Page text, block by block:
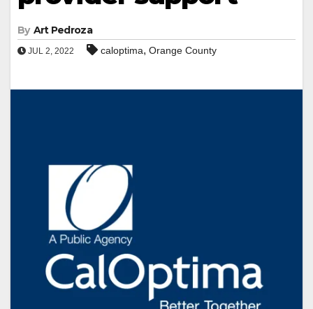
By Art Pedroza
JUL 2, 2022 caloptima, Orange County